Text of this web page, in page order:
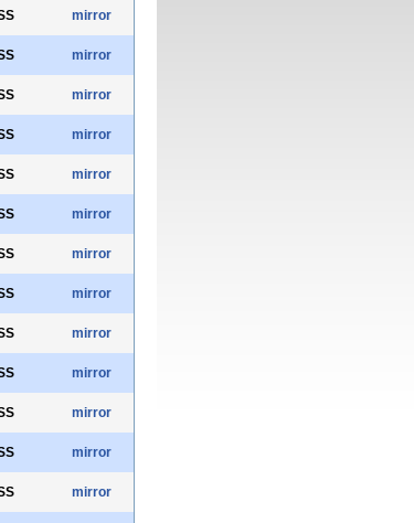
mirror
mirror
mirror
mirror
mirror
mirror
mirror
mirror
mirror
mirror
mirror
mirror
mirror